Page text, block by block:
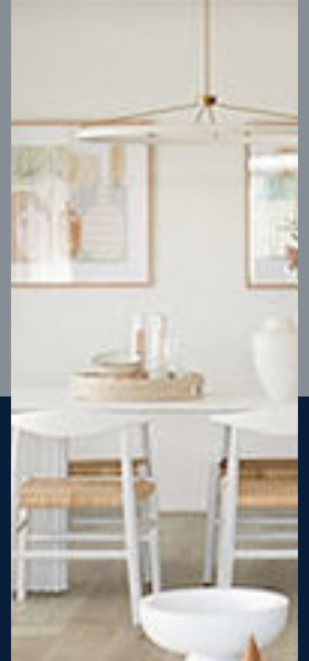
UP
4 2 2 Block depth
Steel strong, saving you money
More Victorians are choosing to build steel-framed homes
than ever before. It’s stronger, straighter, safer and resistant
to termites and weather damage, saving you money for
decades – our warranty lasts 50 years!* That’s why, at JG
King Homes, we’ve been building steel strong homes for our
View full terms and conditions